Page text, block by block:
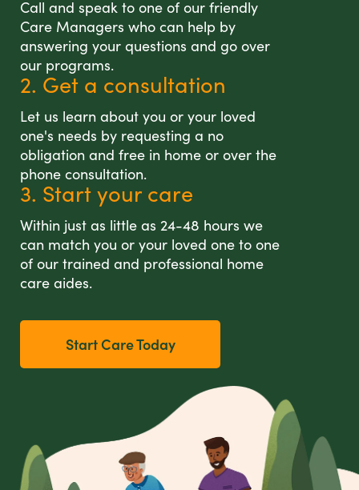
Call and speak to one of our friendly
Care Managers who can help by
answering your questions and go over
our programs.
2. Get a consultation
Let us learn about you or your loved
one's needs by requesting a no
obligation and free in home or over the
phone consultation.
3. Start your care
Within just as little as 24-48 hours we
can match you or your loved one to one
of our trained and professional home
care aides.
Start Care Today